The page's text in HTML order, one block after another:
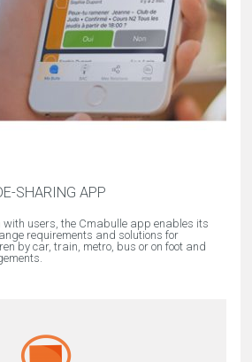
SHARING APP
with users, the Cmabulle app enables its
requirements and solutions for
by car, train, metro, bus or on foot and